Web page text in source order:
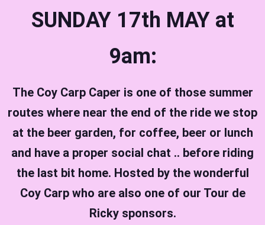
SUNDAY 17th MAY at
9am:
The Coy Carp Caper is one of those summer
routes where near the end of the ride we stop
at the beer garden, for coffee, beer or lunch
and have a proper social chat .. before riding
the last bit home. Hosted by the wonderful
Coy Carp who are also one of our Tour de
Ricky sponsors.